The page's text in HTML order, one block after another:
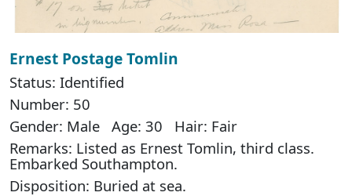
Ernest Postage Tomlin
Status: Identified
Number: 50
Gender: Male Age: 30 Hair: Fair
Remarks: Listed as Ernest Tomlin, third class.
Embarked Southampton.
Disposition: Buried at sea.